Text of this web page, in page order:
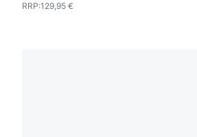
RRP:129,95 €